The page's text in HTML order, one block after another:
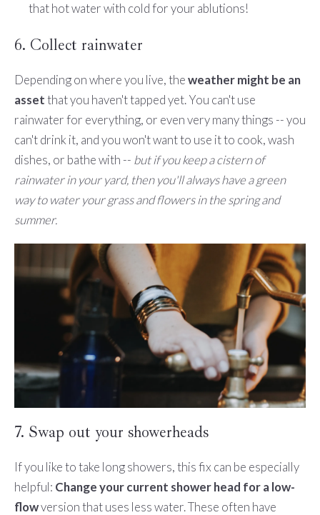
that hot water with cold for your ablutions!
6. Collect rainwater
Depending on where you live, theweather might be an
assetthat you haven't tapped yet. You can't use
rainwater for everything, or even very many things -- you
can't drink it, and you won't want to use it to cook, wash
dishes, or bathe with -- but if you keep a cistern of
rainwater in your yard, then you'll always have a green
way to water your grass and flowers in the spring and
summer.
7. Swap out your showerheads
If you like to take long showers, this fix can be especially
helpful: Change your current shower head for a low-
flowversion that uses less water. These often have